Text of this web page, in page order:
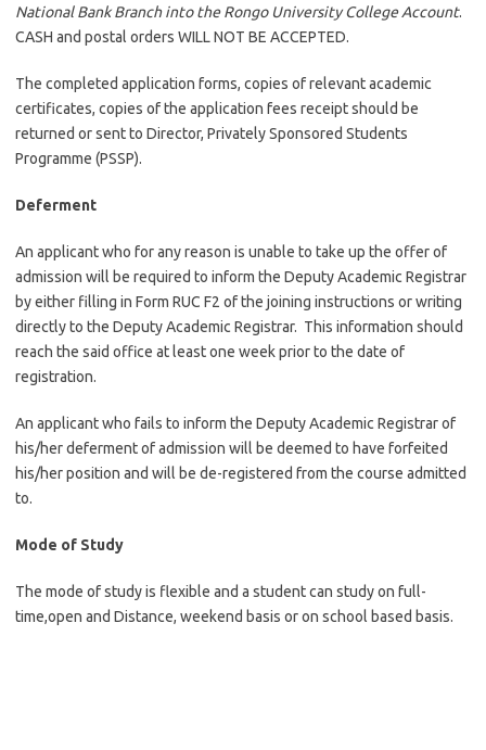
National Bank Branch into the Rongo University College Account.
CASH and postal orders WILL NOT BE ACCEPTED.
The completed application forms, copies of relevant academic
certificates, copies of the application fees receipt should be
returned or sent to Director, Privately Sponsored Students
Programme (PSSP).
Deferment
An applicant who for any reason is unable to take up the offer of
admission will be required to inform the Deputy Academic Registrar
by either filling in Form RUC F2 of the joining instructions or writing
directly to the Deputy Academic Registrar. This information should
reach the said office at least one week prior to the date of
registration.
An applicant who fails to inform the Deputy Academic Registrar of
his/her deferment of admission will be deemed to have forfeited
his/her position and will be de-registered from the course admitted
to.
Mode of Study
The mode of study is flexible and a student can study on full-
time,open and Distance, weekend basis or on school based basis.